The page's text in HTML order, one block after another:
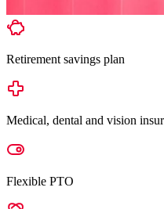
Retirement savings plan
Medical, dental and vision
Flexible PTO